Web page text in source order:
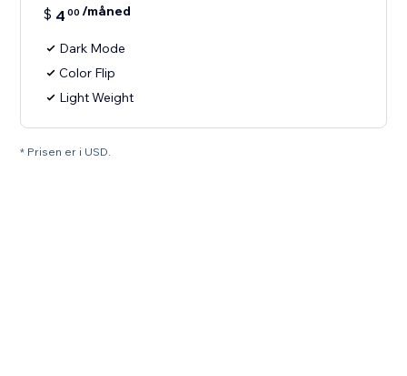
$ 4 00 /måned
Dark Mode
Color Flip
Light Weight
* Prisen er i USD.